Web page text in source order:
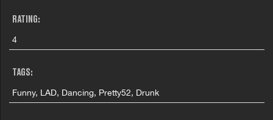
RATING:
4
TAGS:
Funny, LAD, Dancing, Pretty52, Drunk